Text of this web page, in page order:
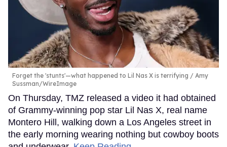
Forget the 'stunts'—what happened to Lil Nas X is terrifying
Amy
Sussman/WireImage
On Thursday, TMZ released a video it had obtained
of Grammy-winning pop star Lil Nas X, real name
Montero Hill, walking down a Los Angeles street in
the early morning wearing nothing but cowboy boots